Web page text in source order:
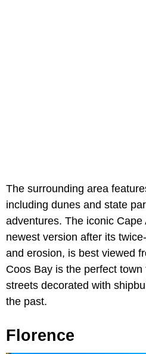
The surrounding area
including dunes and state
adventures. The iconic
newest version after its
and erosion, is best viewed
Coos Bay is the perfect
streets decorated with
the past.
Florence